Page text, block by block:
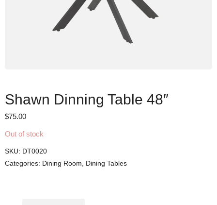
Shawn Dinning Table 48″
$75.00
Out of stock
SKU: DT0020
Categories: Dining Room Dining Tables